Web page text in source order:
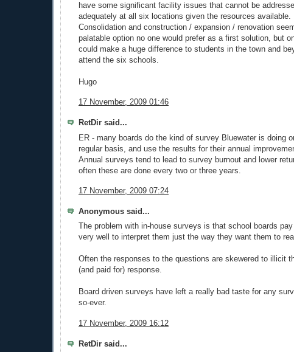
have some significant facility issues that cannot be
adequately at all six locations given the resources available.
Consolidation and construction / expansion / renovation
palatable option no one would prefer as a first solution, but
could make a huge difference to students in the town and
attend the six schools.
Hugo
17 November, 2009 01:46
RetDir said...
ER - many boards do the kind of survey Bluewater is doing
regular basis, and use the results for their annual
Annual surveys tend to lead to survey burnout and lower
often these are done every two or three years.
17 November, 2009 07:24
Anonymous said...
The problem with in-house surveys is that school boards
very well to interpret them just the way they want them to
Often the responses to the questions are skewered to illicit
(and paid for) response.
Board driven surveys have left a really bad taste for any
so-ever.
17 November, 2009 16:12
RetDir said...